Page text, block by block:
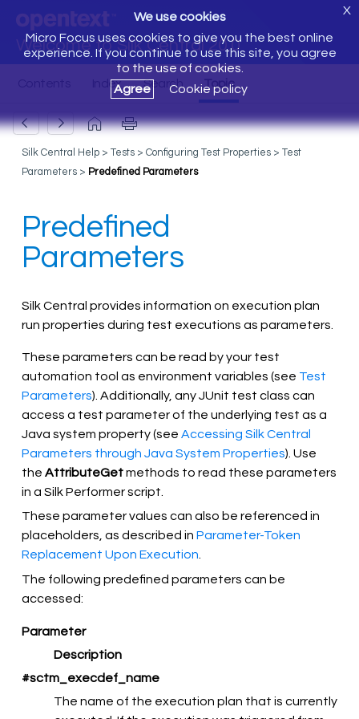
Welcome to Silk Central 20.0
We use cookies
Micro Focus uses cookies to give you the best online
experience. If you continue to use this site, you agree
to the use of cookies.
Agree
Cookie policy
X